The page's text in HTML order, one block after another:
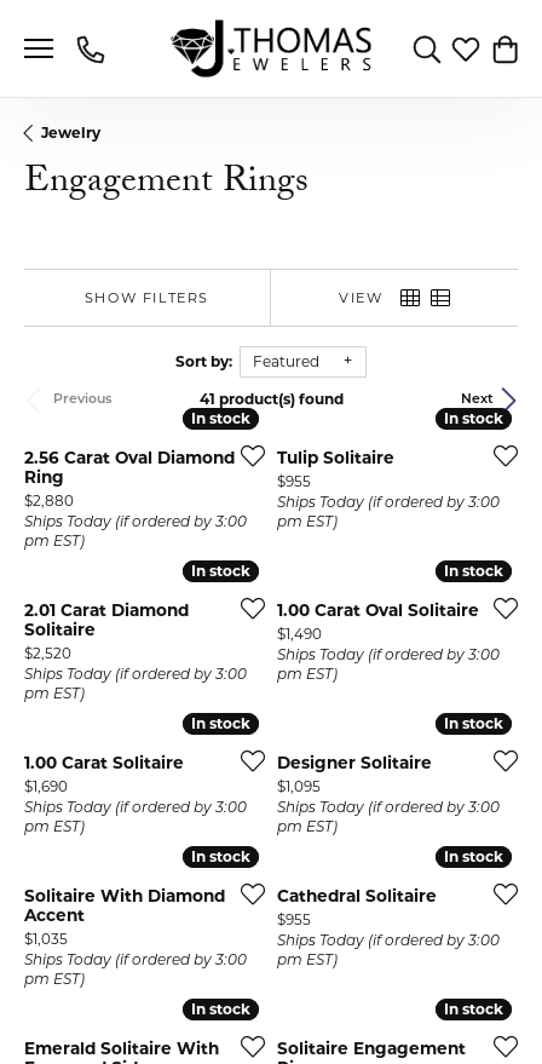
Toggle Search
Toggle My
Jewelry
Engagement Rings
SHOW FILTERS VIEW
Sort by: Featured
Previous Next
41 product(s) found
In stock
In stock
2.56 Carat Oval Diamond
Ring
Price:
$2,880
Ships Today (if ordered by 3:00
pm EST)
In stock
In stock
Tulip Solitaire
Price:
$955
Ships Today (if ordered by 3:00
pm EST)
In stock
In stock
2.01 Carat Diamond
Solitaire
Price:
$2,520
Ships Today (if ordered by 3:00
pm EST)
In stock
In stock
1.00 Carat Oval Solitaire
Price:
$1,490
Ships Today (if ordered by 3:00
pm EST)
In stock
In stock
1.00 Carat Solitaire
Price:
$1,690
Ships Today (if ordered by 3:00
pm EST)
In stock
In stock
Designer Solitaire
Price:
$1,095
Ships Today (if ordered by 3:00
pm EST)
In stock
In stock
Solitaire With Diamond
Accent
Price:
$1,035
Ships Today (if ordered by 3:00
pm EST)
In stock
In stock
Cathedral Solitaire
Price:
$955
Ships Today (if ordered by 3:00
pm EST)
In stock
In stock
Emerald Solitaire With
In stock
In stock
Solitaire Engagement